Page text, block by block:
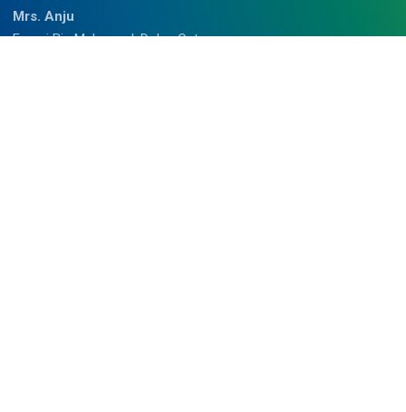
Mrs. Anju
Fareej Bin Mahmoud, Doha, Qatar